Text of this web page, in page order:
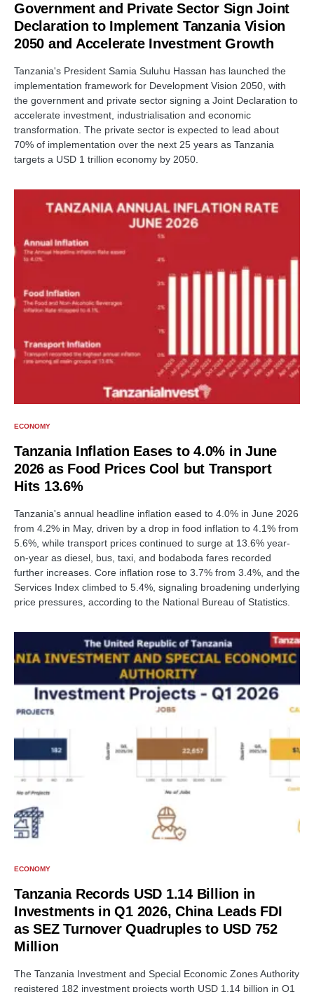
Government and Private Sector Sign Joint
Declaration to Implement Tanzania Vision
2050 and Accelerate Investment Growth
Tanzania's President Samia Suluhu Hassan has launched the
implementation framework for Development Vision 2050, with
the government and private sector signing a Joint Declaration to
accelerate investment, industrialisation and economic
transformation. The private sector is expected to lead about
70% of implementation over the next 25 years as Tanzania
targets a USD 1 trillion economy by 2050.
ECONOMY
Tanzania Inflation Eases to 4.0% in June
2026 as Food Prices Cool but Transport
Hits 13.6%
Tanzania's annual headline inflation eased to 4.0% in June 2026
from 4.2% in May, driven by a drop in food inflation to 4.1% from
5.6%, while transport prices continued to surge at 13.6% year-
on-year as diesel, bus, taxi, and bodaboda fares recorded
further increases. Core inflation rose to 3.7% from 3.4%, and the
Services Index climbed to 5.4%, signaling broadening underlying
price pressures, according to the National Bureau of Statistics.
ECONOMY
Tanzania Records USD 1.14 Billion in
Investments in Q1 2026, China Leads FDI
as SEZ Turnover Quadruples to USD 752
Million
The Tanzania Investment and Special Economic Zones Authority
registered 182 investment projects worth USD 1.14 billion in Q1